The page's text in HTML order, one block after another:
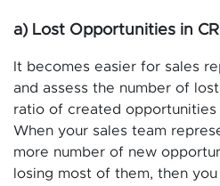
a) Lost Opportunities in
It becomes easier for sales
and assess the number of
ratio of created
When your sales team
more number of new
losing most of them, then